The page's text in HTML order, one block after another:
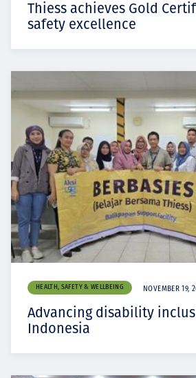
Thiess achieves Gold
safety excellence
HEALTH, SAFETY & WELLBEING NOVEMBER 19,
Advancing disability
Indonesia